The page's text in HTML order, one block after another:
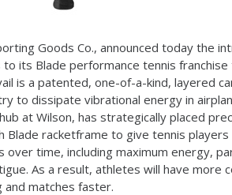
Goods Co., announced today the
its Blade performance tennis
is a patented, one-of-a-kind, layered
to dissipate vibrational energy in
at Wilson, has strategically placed
Blade racketframe to give tennis players
over time, including maximum energy,
As a result, athletes will have more
matches faster.